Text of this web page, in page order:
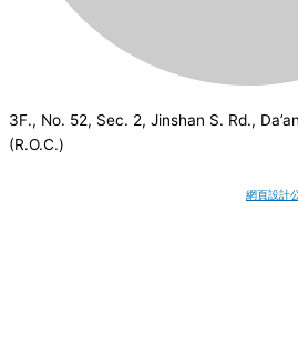
3F., No. 52, Sec. 2, Jinshan S. Rd.,
(R.O.C.)
網頁設計